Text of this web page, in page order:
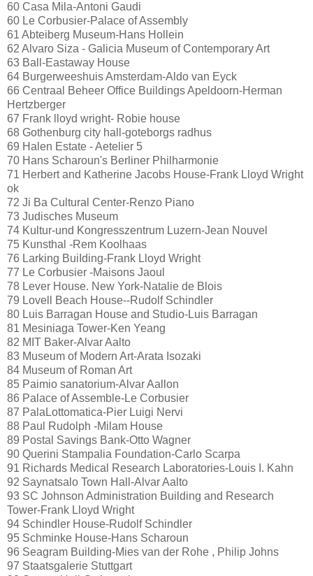
60 Casa Mila-Antoni Gaudi
60 Le Corbusier-Palace of Assembly
61 Abteiberg Museum-Hans Hollein
62 Alvaro Siza - Galicia Museum of Contemporary Art
63 Ball-Eastaway House
64 Burgerweeshuis Amsterdam-Aldo van Eyck
66 Centraal Beheer Office Buildings Apeldoorn-Herman
Hertzberger
67 Frank lloyd wright- Robie house
68 Gothenburg city hall-goteborgs radhus
69 Halen Estate - Aetelier 5
70 Hans Scharoun's Berliner Philharmonie
71 Herbert and Katherine Jacobs House-Frank Lloyd Wright
ok
72 Ji Ba Cultural Center-Renzo Piano
73 Judisches Museum
74 Kultur-und Kongresszentrum Luzern-Jean Nouvel
75 Kunsthal -Rem Koolhaas
76 Larking BuiIding-Frank Lloyd Wright
77 Le Corbusier -Maisons Jaoul
78 Lever House. New York-Natalie de Blois
79 Lovell Beach House--Rudolf Schindler
80 Luis Barragan House and Studio-Luis Barragan
81 Mesiniaga Tower-Ken Yeang
82 MIT Baker-Alvar Aalto
83 Museum of Modern Art-Arata Isozaki
84 Museum of Roman Art
85 Paimio sanatorium-Alvar Aallon
86 Palace of Assemble-Le Corbusier
87 PalaLottomatica-Pier Luigi Nervi
88 Paul Rudolph -Milam House
89 Postal Savings Bank-Otto Wagner
90 Querini Stampalia Foundation-Carlo Scarpa
91 Richards Medical Research Laboratories-Louis I. Kahn
92 Saynatsalo Town Hall-Alvar Aalto
93 SC Johnson Administration Building and Research
Tower-Frank Lloyd Wright
94 Schindler House-Rudolf Schindler
95 Schminke House-Hans Scharoun
96 Seagram Building-Mies van der Rohe , Philip Johns
97 Staatsgalerie Stuttgart